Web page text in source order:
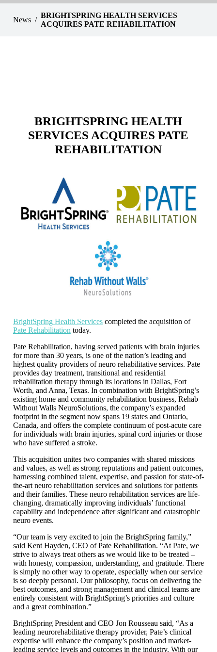
News
BRIGHTSPRING HEALTH SERVICES
ACQUIRES PATE REHABILITATION
BRIGHTSPRING HEALTH
SERVICES ACQUIRES PATE
REHABILITATION
BrightSpring Health Servicescompleted the acquisition of
Pate Rehabilitation today.
Pate Rehabilitation, having served patients with brain injuries
for more than 30 years, is one of the nation’s leading and
highest quality providers of neuro rehabilitative services. Pate
provides day treatment, transitional and residential
rehabilitation therapy through its locations in Dallas, Fort
Worth, and Anna, Texas. In combination with BrightSpring’s
existing home and community rehabilitation business, Rehab
Without Walls NeuroSolutions, the company’s expanded
footprint in the segment now spans 19 states and Ontario,
Canada, and offers the complete continuum of post-acute care
for individuals with brain injuries, spinal cord injuries or those
who have suffered a stroke.
This acquisition unites two companies with shared missions
and values, as well as strong reputations and patient outcomes,
harnessing combined talent, expertise, and passion for state-of-
the-art neuro rehabilitation services and solutions for patients
and their families. These neuro rehabilitation services are life-
changing, dramatically improving individuals’ functional
capability and independence after significant and catastrophic
neuro events.
“Our team is very excited to join the BrightSpring family,”
said Kent Hayden, CEO of Pate Rehabilitation. “At Pate, we
strive to always treat others as we would like to be treated –
with honesty, compassion, understanding, and gratitude. There
is simply no other way to operate, especially when our service
is so deeply personal. Our philosophy, focus on delivering the
best outcomes, and strong management and clinical teams are
entirely consistent with BrightSpring’s priorities and culture
and a great combination.”
BrightSpring President and CEO Jon Rousseau said, “As a
leading neurorehabilitative therapy provider, Pate’s clinical
expertise will enhance the company’s position and market-
leading service levels and outcomes in the industry. With our